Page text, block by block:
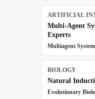
ARTIFICIAL
Multi-Agent
Experts
Multiagent
BIOLOGY
Natural
Evolutionary